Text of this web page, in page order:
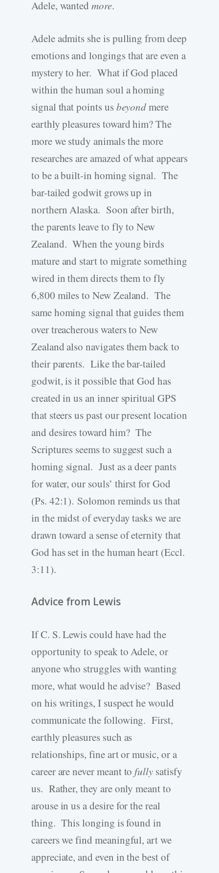
Adele, wantedmore.
Adele admits she is pulling from deep
emotions and longings that are even a
mystery to her. What if God placed
within the human soul a homing
signal that points usbeyondmere
earthly pleasures toward him? The
more we study animals the more
researches are amazed of what appears
to be a built-in homing signal. The
bar-tailed godwit grows up in
northern Alaska. Soon after birth,
the parents leave to fly to New
Zealand. When the young birds
mature and start to migrate something
wired in them directs them to fly
6,800 miles to New Zealand. The
same homing signal that guides them
over treacherous waters to New
Zealand also navigates them back to
their parents. Like the bar-tailed
godwit, is it possible that God has
created in us an inner spiritual GPS
that steers us past our present location
and desires toward him? The
Scriptures seems to suggest such a
homing signal. Just as a deer pants
for water, our souls’ thirst for God
(Ps. 42:1). Solomon reminds us that
in the midst of everyday tasks we are
drawn toward a sense of eternity that
God has set in the human heart (Eccl.
3:11).
Advice from Lewis
If C. S. Lewis could have had the
opportunity to speak to Adele, or
anyone who struggles with wanting
more, what would he advise? Based
on his writings, I suspect he would
communicate the following. First,
earthly pleasures such as
relationships, fine art or music, or a
career are never meant to fully satisfy
us. Rather, they are only meant to
arouse in us a desire for the real
thing. This longing is found in
careers we find meaningful, art we
appreciate, and even in the best of